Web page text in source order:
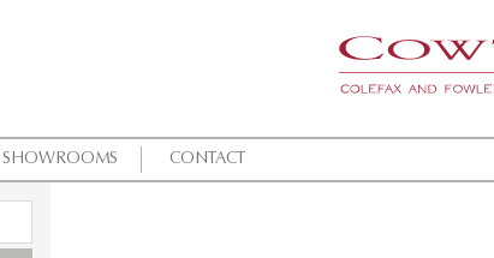
SHOWROOMS CONTACT